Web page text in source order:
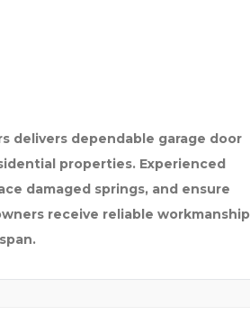
delivers dependable garage door
properties. Experienced
damaged springs, and ensure
receive reliable workmanship